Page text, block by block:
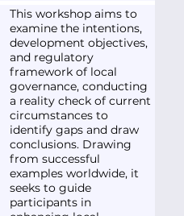
This workshop aims to
examine the intentions,
development objectives,
and regulatory
framework of local
governance, conducting
a reality check of current
circumstances to
identify gaps and draw
conclusions. Drawing
from successful
examples worldwide, it
seeks to guide
participants in